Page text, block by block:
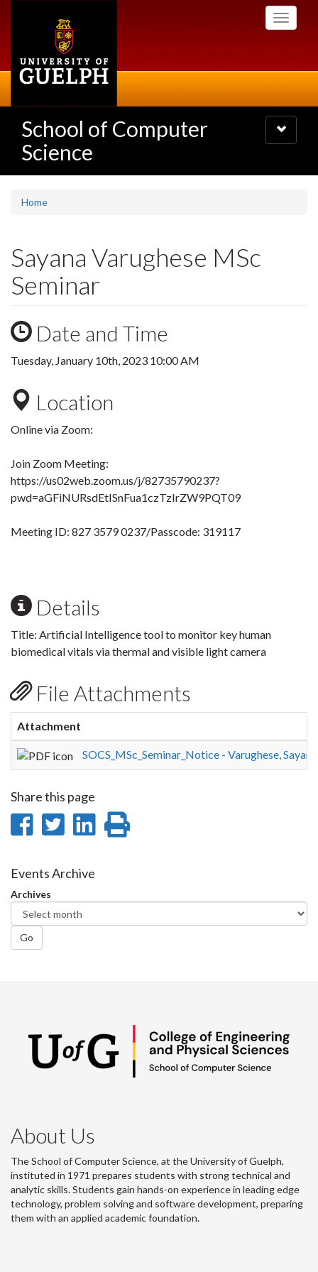
Toggle
School of Computer
Science
Toggle
navigation
Home
Sayana Varughese MSc
Seminar
Date and Time
Tuesday, January 10th, 2023 10:00 AM
Location
Online via Zoom:
Join Zoom Meeting:
https://us02web.zoom.us/j/82735790237?
pwd=aGFiNURsdEtISnFua1czTzIrZW9PQT09
Meeting ID: 827 3579 0237/Passcode: 319117
Details
Title: Artificial Intelligence tool to monitor key human
biomedical vitals via thermal and visible light camera
File Attachments
Attachment
SOCS_MSc_Seminar_Notice - Varughese,
Share this page
Share
Facebook
Share
Twitter
Share
Events Archive
Archives
Go
About Us
The School of Computer Science, at the University of Guelph,
instituted in 1971 prepares students with strong technical and
analytic skills. Students gain hands-on experience in leading edge
technology, problem solving and software development, preparing
them with an applied academic foundation.